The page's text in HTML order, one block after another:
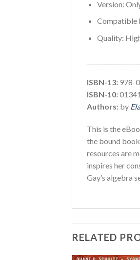
Version:
Compatible
Quality:
ISBN-13: 978-
ISBN-10:
Authors: by
This is the
the bound
resources are
inspires her
Gay’s algebra
RELATED